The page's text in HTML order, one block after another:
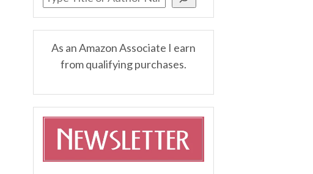
As an Amazon Associate I earn
from qualifying purchases.